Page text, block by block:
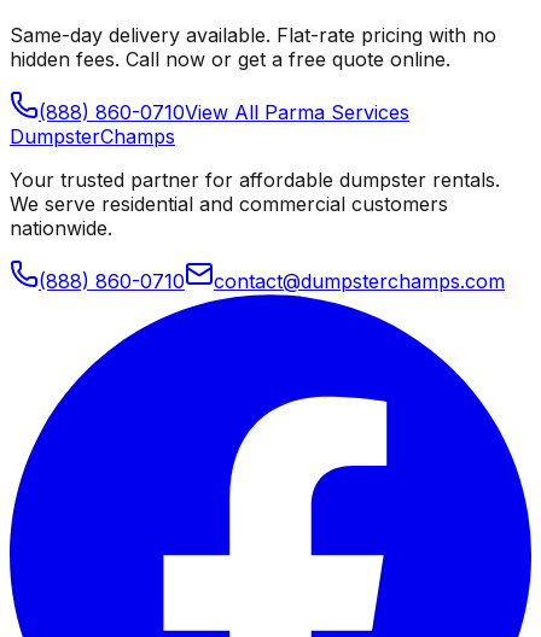
Same-day delivery available. Flat-rate pricing with no
hidden fees. Call now or get a free quote online.
(888) 860-0710View All Parma Services
DumpsterChamps
Your trusted partner for affordable dumpster rentals.
We serve residential and commercial customers
nationwide.
(888) 860-0710 contact@dumpsterchamps.com